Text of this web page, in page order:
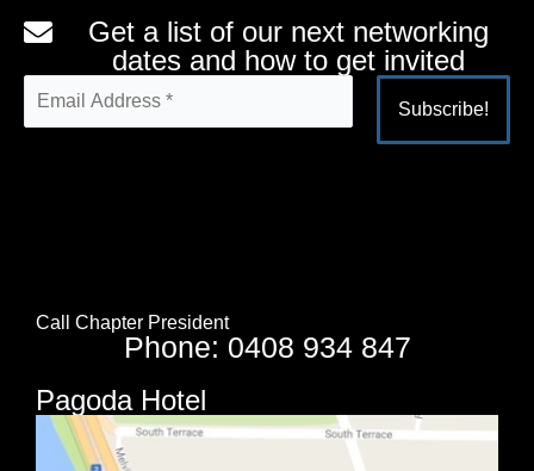
Get a list of our next networking
dates and how to get invited
Call Chapter President
Phone: 0408 934 847
Pagoda Hotel